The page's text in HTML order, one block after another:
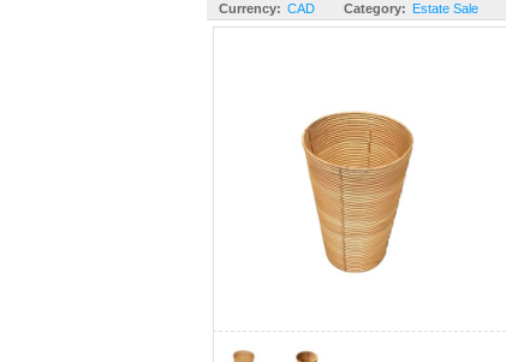
Currency: CAD Category: Estate Sale